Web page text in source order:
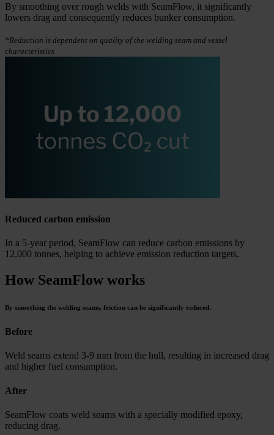
By smoothing over rough welds with SeamFlow, it significantly
lowers drag and consequently reduces bunker consumption.
*Reduction is dependent on quality of the welding seam and vessel
characteristics
Reduced carbon emission
In a 5-year period, SeamFlow can reduce carbon emissions by
12,000 tonnes, helping to achieve emission reduction targets.
How SeamFlow works
By smoothing the welding seams, friction can be significantly reduced.
Before
Weld seams extend 3-9 mm from the hull, resulting in increased drag
and higher fuel consumption.
After
SeamFlow coats weld seams with a specially modified epoxy,
reducing drag.